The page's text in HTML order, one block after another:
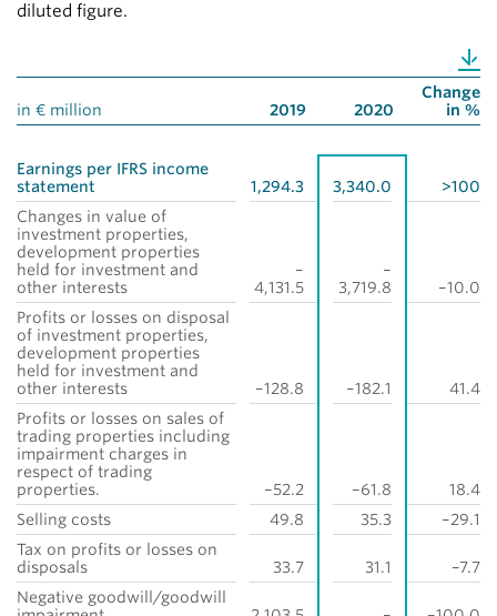
diluted figure.
in € million 2019 2020
Change
in %
Earnings per IFRS income
statement
1,294.3 3,340.0
>100
Changes in value of
investment properties,
development properties
held for investment and
other interests
–
4,131.5
–
3,719.8
–10.0
Profits or losses on disposal
of investment properties,
development properties
held for investment and
other interests
–128.8 –182.1
41.4
Profits or losses on sales of
trading properties including
impairment charges in
respect of trading
properties.
–52.2 –61.8
18.4
Selling costs
49.8 35.3
–29.1
Tax on profits or losses on
disposals
33.7 31.1
–7.7
Negative goodwill/goodwill